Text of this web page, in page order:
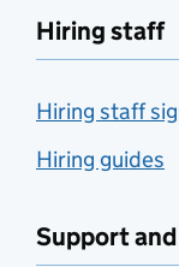
Hiring staff
Hiring staff
Hiring guides
Support